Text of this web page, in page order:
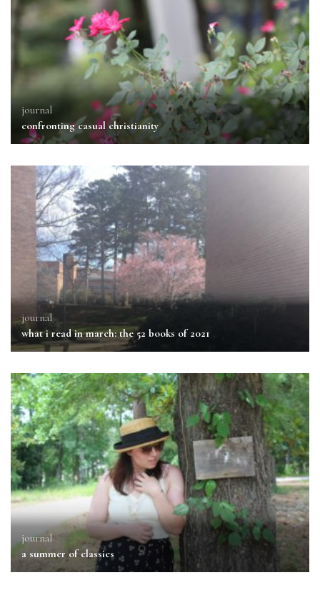
journal
confronting casual christianity
journal
what i read in march: the 52 books of 2021
journal
a summer of classics